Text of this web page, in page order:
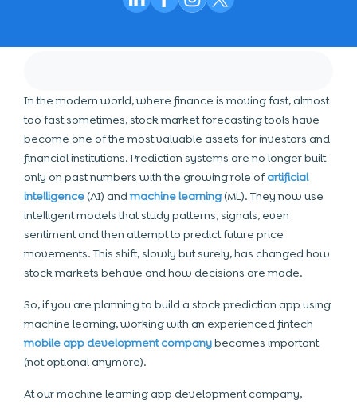
In the modern world, where finance is moving fast, almost
too fast sometimes, stock market forecasting tools have
become one of the most valuable assets for investors and
financial institutions. Prediction systems are no longer built
only on past numbers with the growing role ofartificial
intelligence(AI) andmachine learning(ML). They now use
intelligent models that study patterns, signals, even
sentiment and then attempt to predict future price
movements. This shift, slowly but surely, has changed how
stock markets behave and how decisions are made.
So, if you are planning to build a stock prediction app using
machine learning, working with an experienced fintech
mobile app development companybecomes important
(not optional anymore).
At our machine learning app development company,